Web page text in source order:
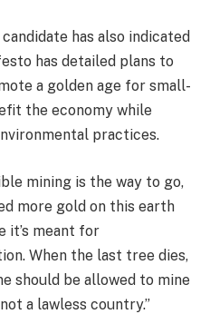
has also indicated
has detailed plans to
a golden age for small-
the economy while
practices.
mining is the way to go,
more gold on this earth
it’s meant for
When the last tree dies,
should be allowed to mine
a lawless country.”